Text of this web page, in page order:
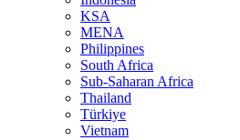
KSA
MENA
Philippines
South Africa
Sub-Saharan Africa
Thailand
Türkiye
Vietnam